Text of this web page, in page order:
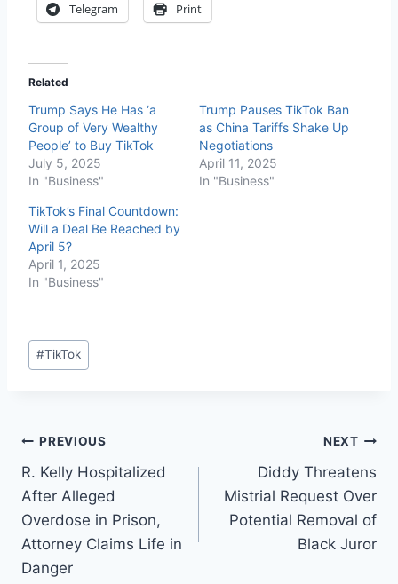
Telegram Print
Related
Trump Says He Has ‘a
Group of Very Wealthy
People’ to Buy TikTok
July 5, 2025
In "Business"
Trump Pauses TikTok Ban
as China Tariffs Shake Up
Negotiations
April 11, 2025
In "Business"
TikTok’s Final Countdown:
Will a Deal Be Reached by
April 5?
April 1, 2025
In "Business"
#TikTok
PREVIOUS
R. Kelly Hospitalized
After Alleged
Overdose in Prison,
Attorney Claims Life in
Danger
NEXT
Diddy Threatens
Mistrial Request Over
Potential Removal of
Black Juror